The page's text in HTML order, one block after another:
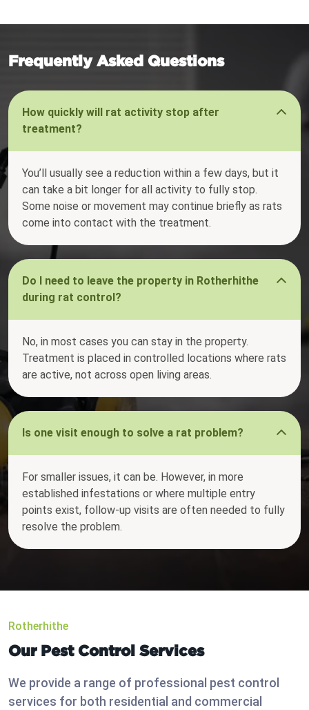
Frequently Asked Questions
How quickly will rat activity stop after
treatment?
You’ll usually see a reduction within a few days, but it
can take a bit longer for all activity to fully stop.
Some noise or movement may continue briefly as rats
come into contact with the treatment.
Do I need to leave the property in Rotherhithe
during rat control?
No, in most cases you can stay in the property.
Treatment is placed in controlled locations where rats
are active, not across open living areas.
Is one visit enough to solve a rat problem?
For smaller issues, it can be. However, in more
established infestations or where multiple entry
points exist, follow-up visits are often needed to fully
resolve the problem.
Rotherhithe
Our Pest Control Services
We provide a range of professional pest control
services for both residential and commercial